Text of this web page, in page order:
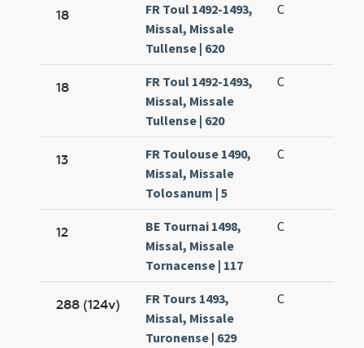
18
FR Toul 1492-1493,
Missal, Missale
Tullense | 620
C
18
FR Toul 1492-1493,
Missal, Missale
Tullense | 620
C
13
FR Toulouse 1490,
Missal, Missale
Tolosanum | 5
C
12
BE Tournai 1498,
Missal, Missale
Tornacense | 117
C
288 (124v)
FR Tours 1493,
Missal, Missale
Turonense | 629
C